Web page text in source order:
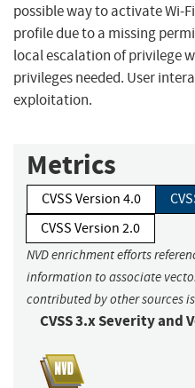
possible way to activate Wi-
profile due to a missing
local escalation of privilege
privileges needed. User
exploitation.
Metrics
CVSS Version 4.0
CVSS Version 2.0
NVD enrichment efforts
information to associate
contributed by other sources
CVSS 3.x Severity and